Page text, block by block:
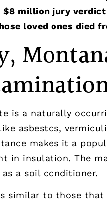
$8 million jury
loved ones died
is a naturally
asbestos,
makes it a
in insulation. The
as a soil conditioner.
similar to those that